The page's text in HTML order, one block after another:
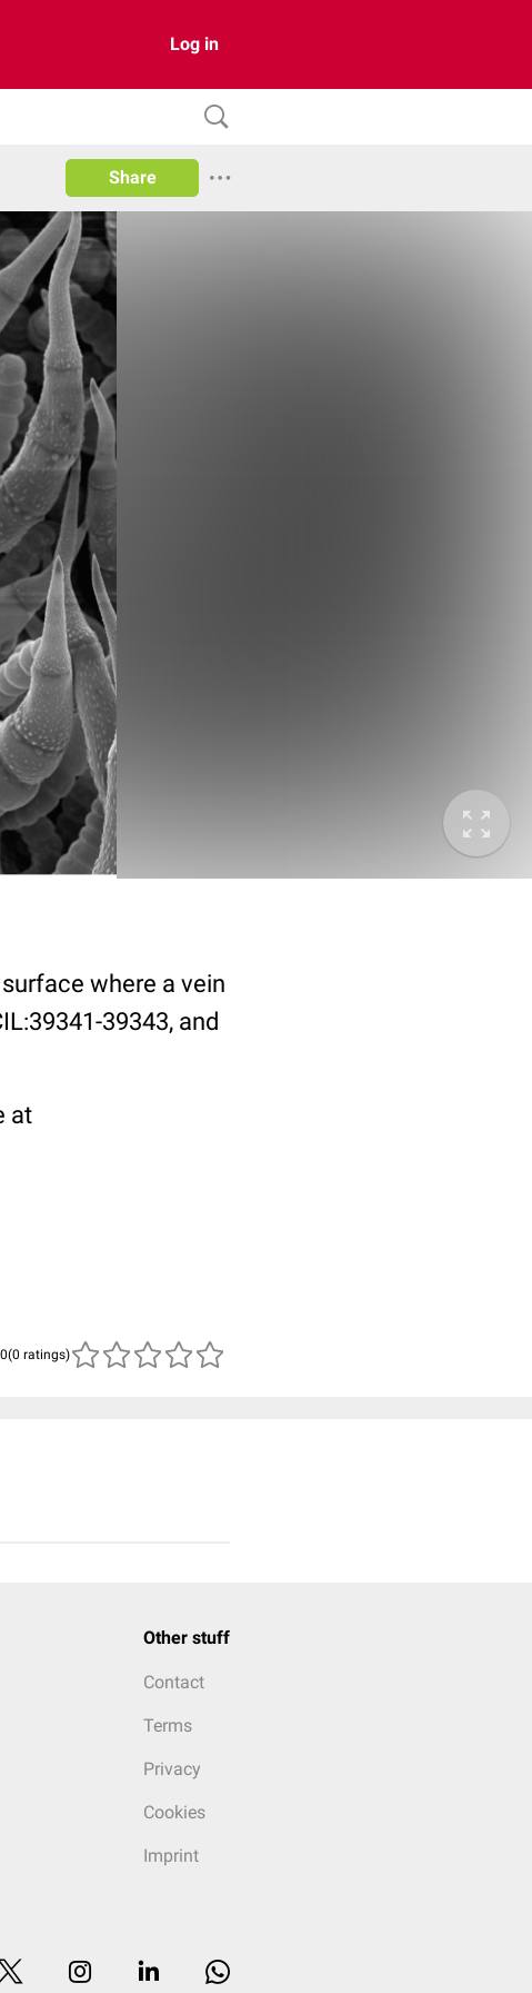
Log in
Share
where a vein
39343, and
at
(0 ratings)
Other stuff
Contact
Terms
Privacy
Cookies
Imprint